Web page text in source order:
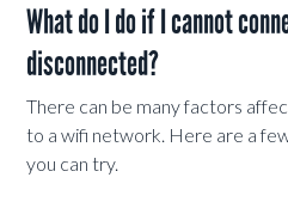
What do I do if I cannot
disconnected?
There can be many factors
to a wifi network. Here are a
you can try.